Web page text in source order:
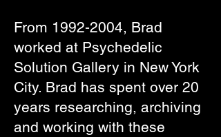
From 1992-2004, Brad
worked at Psychedelic
Solution Gallery in New York
City. Brad has spent over 20
years researching, archiving
and working with these